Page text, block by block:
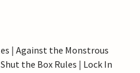
| Against the Monstrous
Shut the Box Rules | Lock In